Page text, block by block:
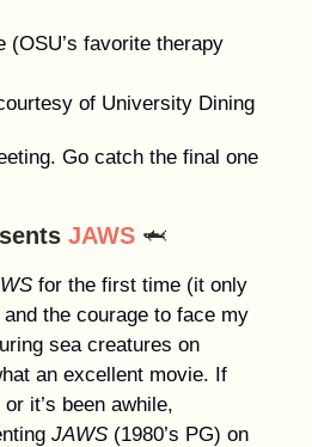
(OSU’s favorite therapy
of University Dining
Go catch the final one
JAWS 🦈
for the first time (it only
the courage to face my
sea creatures on
an excellent movie. If
it’s been awhile,
JAWS (1980’s PG) on